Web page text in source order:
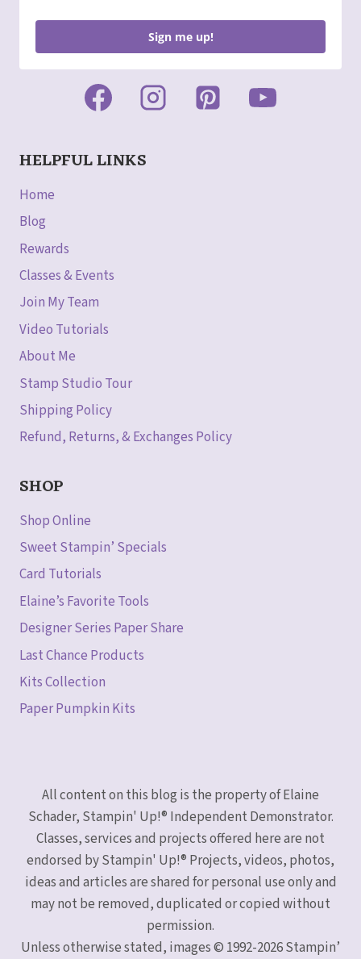
Sign me up!
HELPFUL LINKS
Home
Blog
Rewards
Classes & Events
Join My Team
Video Tutorials
About Me
Stamp Studio Tour
Shipping Policy
Refund, Returns, & Exchanges Policy
SHOP
Shop Online
Sweet Stampin’ Specials
Card Tutorials
Elaine’s Favorite Tools
Designer Series Paper Share
Last Chance Products
Kits Collection
Paper Pumpkin Kits
All content on this blog is the property of Elaine
Schader, Stampin' Up!® Independent Demonstrator.
Classes, services and projects offered here are not
endorsed by Stampin' Up!® Projects, videos, photos,
ideas and articles are shared for personal use only and
may not be removed, duplicated or copied without
permission.
Unless otherwise stated, images © 1992-2026 Stampin’